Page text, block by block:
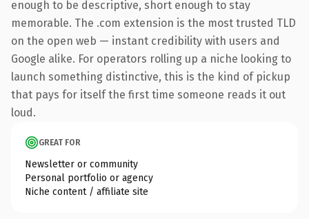
enough to be descriptive, short enough to stay
memorable. The .com extension is the most trusted TLD
on the open web — instant credibility with users and
Google alike. For operators rolling up a niche looking to
launch something distinctive, this is the kind of pickup
that pays for itself the first time someone reads it out
loud.
GREAT FOR
Newsletter or community
Personal portfolio or agency
Niche content / affiliate site